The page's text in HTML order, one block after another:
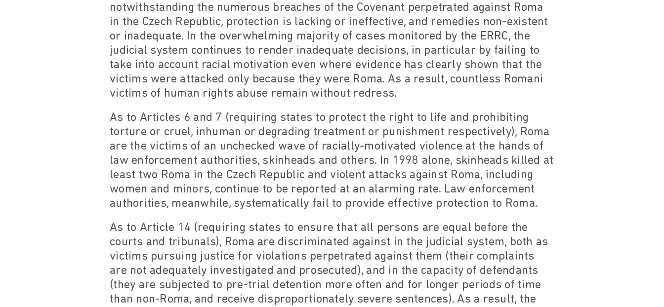
notwithstanding the numerous breaches of the Covenant perpetrated against Roma
in the Czech Republic, protection is lacking or ineffective, and remedies non-existent
or inadequate. In the overwhelming majority of cases monitored by the ERRC, the
judicial system continues to render inadequate decisions, in particular by failing to
take into account racial motivation even where evidence has clearly shown that the
victims were attacked only because they were Roma. As a result, countless Romani
victims of human rights abuse remain without redress.
As to Articles 6 and 7 (requiring states to protect the right to life and prohibiting
torture or cruel, inhuman or degrading treatment or punishment respectively), Roma
are the victims of an unchecked wave of racially-motivated violence at the hands of
law enforcement authorities, skinheads and others. In 1998 alone, skinheads killed at
least two Roma in the Czech Republic and violent attacks against Roma, including
women and minors, continue to be reported at an alarming rate. Law enforcement
authorities, meanwhile, systematically fail to provide effective protection to Roma.
As to Article 14 (requiring states to ensure that all persons are equal before the
courts and tribunals), Roma are discriminated against in the judicial system, both as
victims pursuing justice for violations perpetrated against them (their complaints
are not adequately investigated and prosecuted), and in the capacity of defendants
(they are subjected to pre-trial detention more often and for longer periods of time
than non-Roma, and receive disproportionately severe sentences). As a result, the